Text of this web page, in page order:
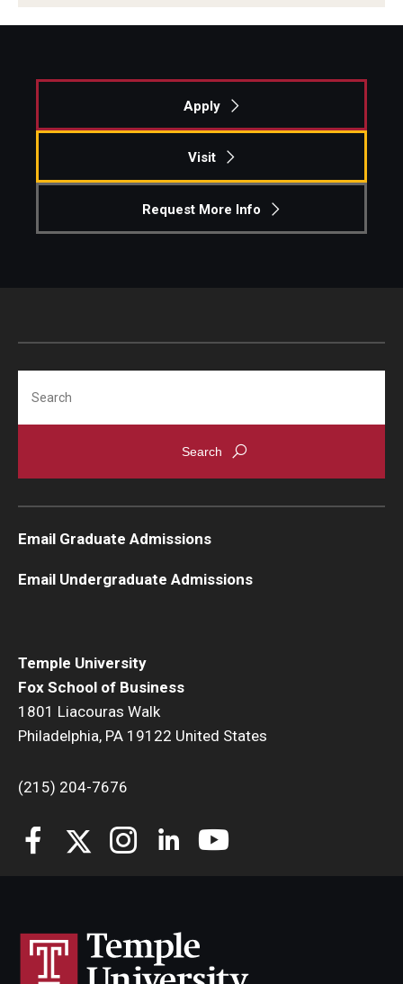
Apply
Visit
Request More Info
Temple University
Fox School of Business
1801 Liacouras Walk
Philadelphia, PA 19122 United States
(215) 204-7676
Email Graduate Admissions
Email Undergraduate Admissions